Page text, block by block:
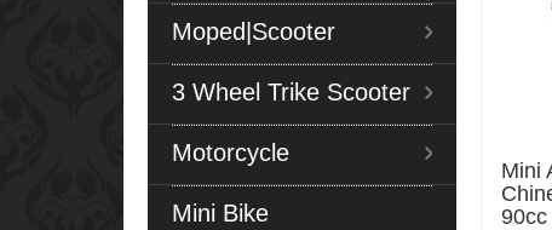
Moped|Scooter
3 Wheel Trike Scooter
Motorcycle
Mini Bike
Mini
90cc